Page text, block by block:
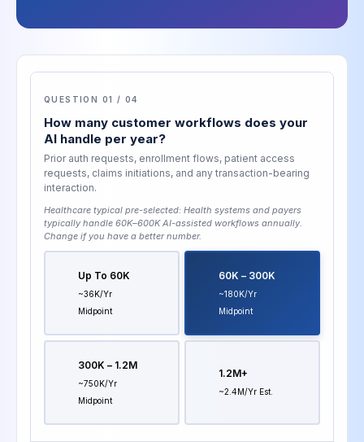
QUESTION 01 / 04
How many customer workflows does your
AI handle per year?
Prior auth requests, enrollment flows, patient access
requests, claims initiations, and any transaction-bearing
interaction.
Healthcare typical pre-selected: Health systems and payers
typically handle 60K–600K AI-assisted workflows annually.
Change if you have a better number.
Up To 60K
~36K/yr
Midpoint
60K – 300K
~180K/yr
Midpoint
300K – 1.2M
~750K/yr
Midpoint
1.2M+
~2.4M/yr Est.